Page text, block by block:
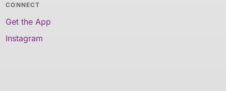
CONNECT
Get the App
Instagram